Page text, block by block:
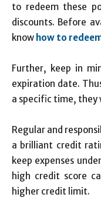
to redeem these
discounts. Before
know how to
Further, keep in
expiration date.
a specific time, they
Regular and
a brilliant credit
keep expenses
high credit score
higher credit limit.